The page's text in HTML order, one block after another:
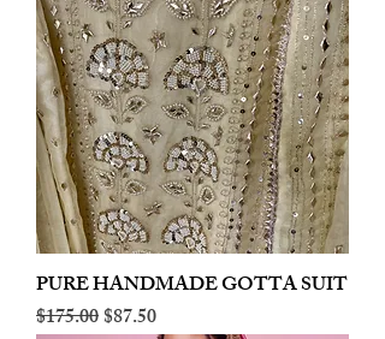
PURE HANDMADE GOTTA SUIT
Regular Price
$175.00Sale Price
$87.50